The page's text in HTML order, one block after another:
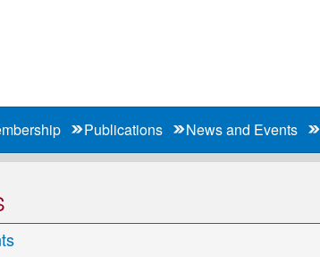
Publications News and Events